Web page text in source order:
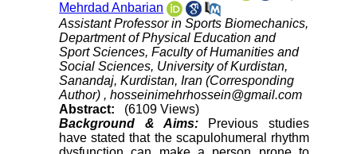
Mehrdad Anbarian
Assistant Professor in Sports Biomechanics,
Department of Physical Education and
Sport Sciences, Faculty of Humanities and
Social Sciences, University of Kurdistan,
Sanandaj, Kurdistan, Iran (Corresponding
Author) ,hosseinimehrhossein@gmail.com
Abstract:
(6109 Views)
Background & Aims: Previous studies
have stated that the scapulohumeral rhythm